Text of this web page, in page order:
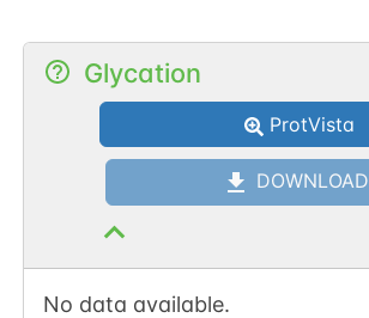
Glycation
ProtVista
DOWNLOAD
No data available.